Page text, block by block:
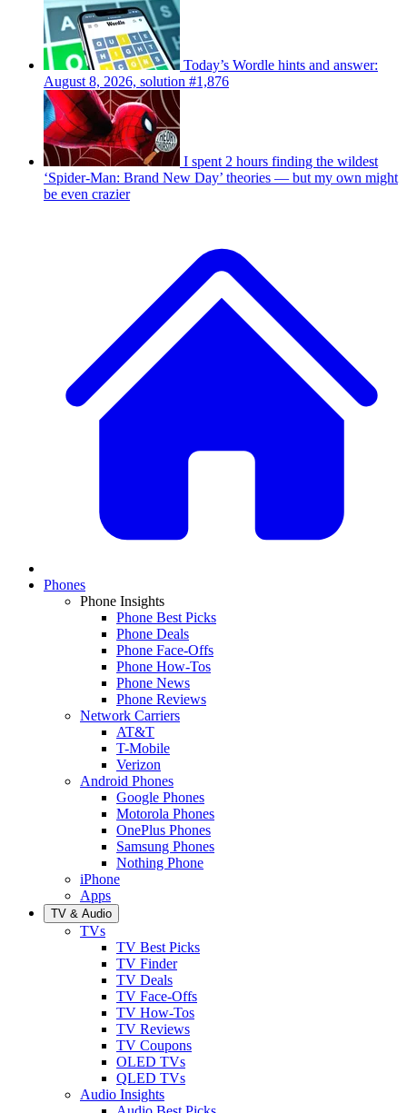
Today’s Wordle hints and answer:
August 8, 2026, solution #1,876
I spent 2 hours finding the wildest
‘Spider-Man: Brand New Day’ theories — but my own might
be even crazier
Phones
Phone Insights
Phone Best Picks
Phone Deals
Phone Face-Offs
Phone How-Tos
Phone News
Phone Reviews
Network Carriers
AT&T
T-Mobile
Verizon
Android Phones
Google Phones
Motorola Phones
OnePlus Phones
Samsung Phones
Nothing Phone
iPhone
Apps
TV & Audio
TVs
TV Best Picks
TV Finder
TV Deals
TV Face-Offs
TV How-Tos
TV Reviews
TV Coupons
OLED TVs
QLED TVs
Audio Insights